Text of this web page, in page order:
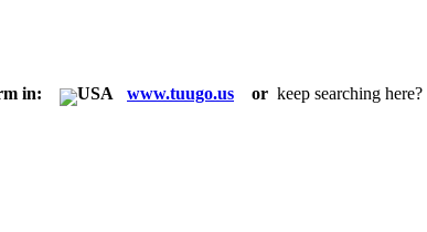
in: www.tuugo.us or keep searching here?